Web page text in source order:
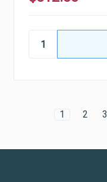
1 2 3